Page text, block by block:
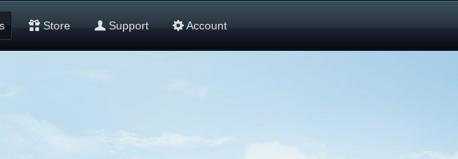
Store Support Account